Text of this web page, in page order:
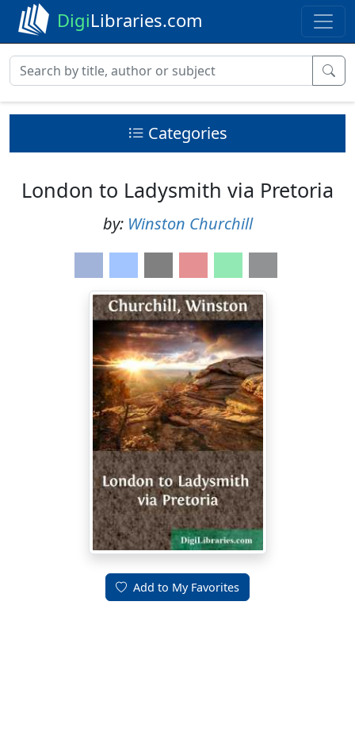
DigiLibraries.com
Categories
London to Ladysmith via Pretoria
by: Winston Churchill
Add to My Favorites